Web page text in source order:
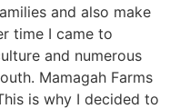
and also make
time I came to
and numerous
Mamagah Farms
is why I decided to